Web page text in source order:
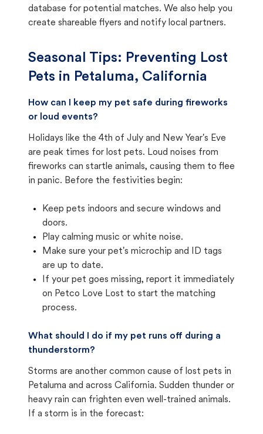
database for potential matches. We also help you
create shareable flyers and notify local partners.
Seasonal Tips: Preventing Lost
Pets in Petaluma, California
How can I keep my pet safe during fireworks
or loud events?
Holidays like the 4th of July and New Year's Eve
are peak times for lost pets. Loud noises from
fireworks can startle animals, causing them to flee
in panic. Before the festivities begin:
Keep pets indoors and secure windows and
doors.
Play calming music or white noise.
Make sure your pet's microchip and ID tags
are up to date.
If your pet goes missing, report it immediately
on Petco Love Lost to start the matching
process.
What should I do if my pet runs off during a
thunderstorm?
Storms are another common cause of lost pets in
Petaluma and across California. Sudden thunder or
heavy rain can frighten even well-trained animals.
If a storm is in the forecast: